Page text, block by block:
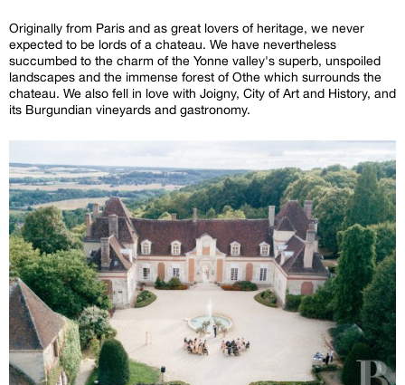
Originally from Paris and as great lovers of heritage, we never
expected to be lords of a chateau. We have nevertheless
succumbed to the charm of the Yonne valley's superb, unspoiled
landscapes and the immense forest of Othe which surrounds the
chateau. We also fell in love with Joigny, City of Art and History, and
its Burgundian vineyards and gastronomy.